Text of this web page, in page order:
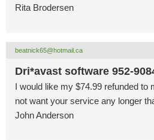
Rita Brodersen
beatnick65@hotmail.ca
Dri*avast software 952-
I would like my $74.99 refunded to
not want your service any longer
John Anderson